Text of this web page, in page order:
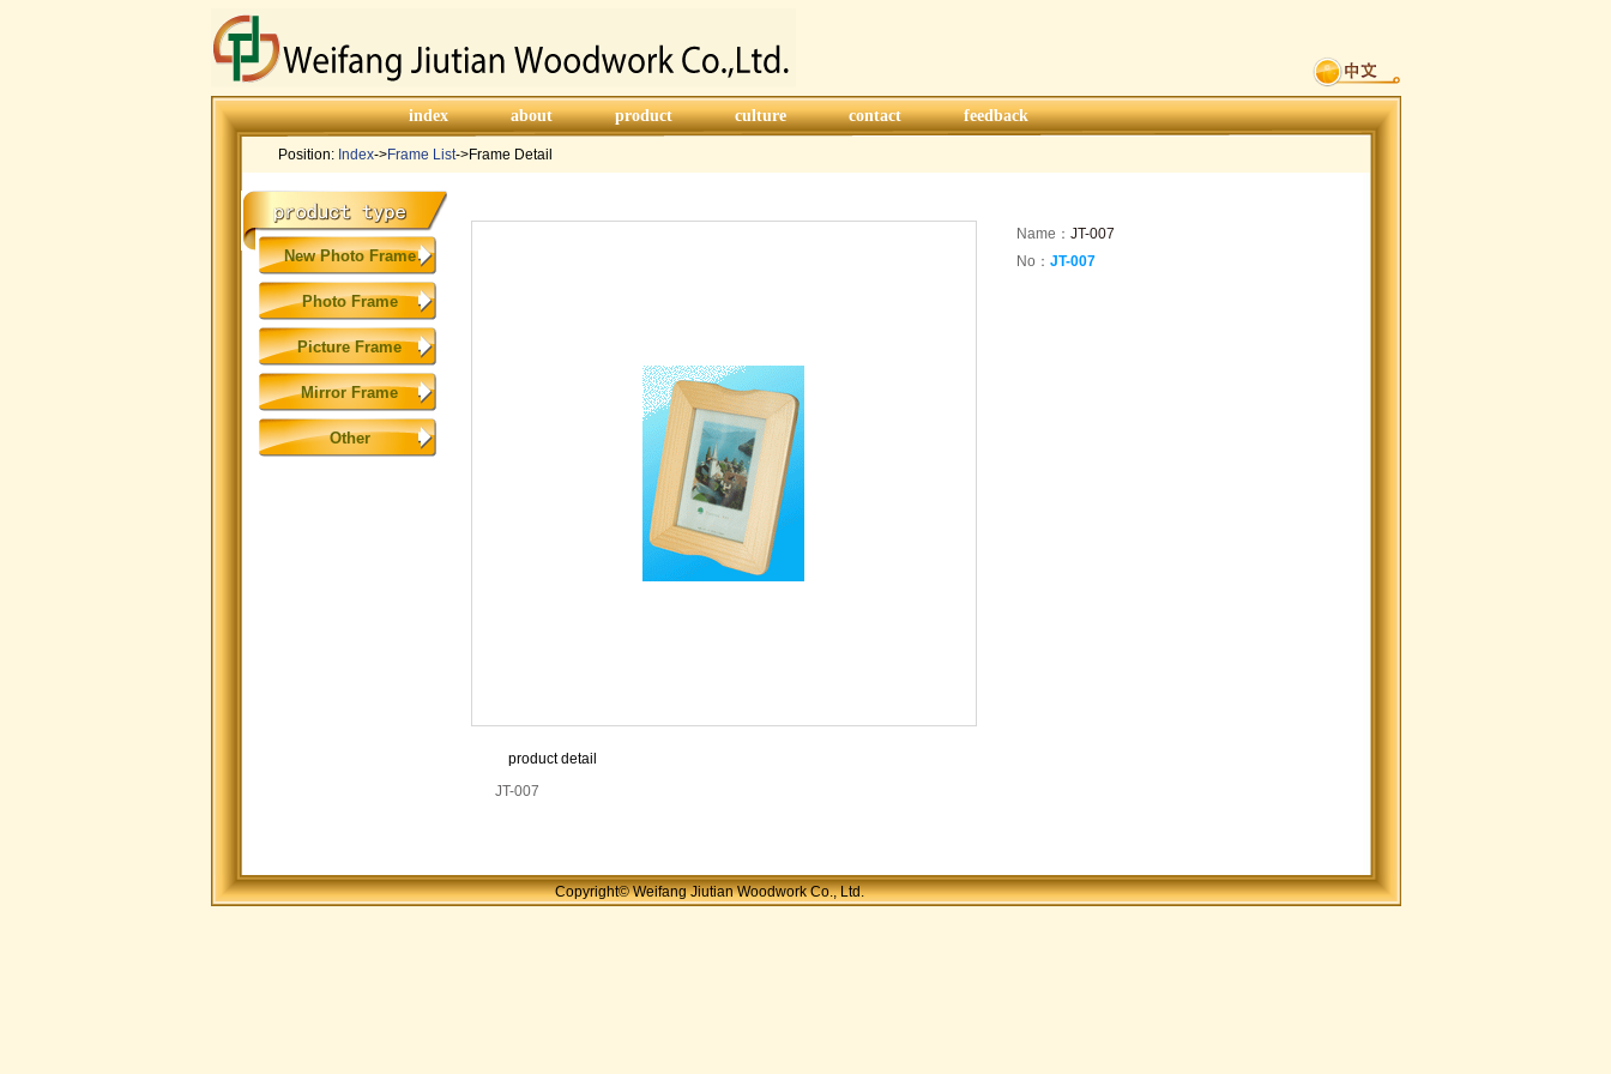
index about product culture contact feedback
Position: Index->Frame List->Frame Detail
New Photo Frame
Photo Frame
Picture Frame
Mirror Frame
Other
Name：JT-007
No：JT-007
product detail
JT-007
Copyright© Weifang Jiutian Woodwork Co., Ltd.